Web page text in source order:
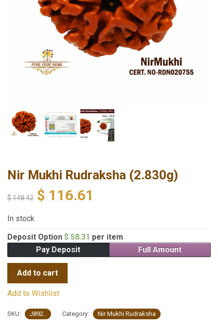
Nir Mukhi Rudraksha (2.830g)
$148.42 $ 116.61
In stock
Deposit Option $ 58.31 per item
Pay Deposit
Full Amount
Add to cart
Add to Wishlist
SKU: J892.. Category: Nir Mukhi Rudraksha